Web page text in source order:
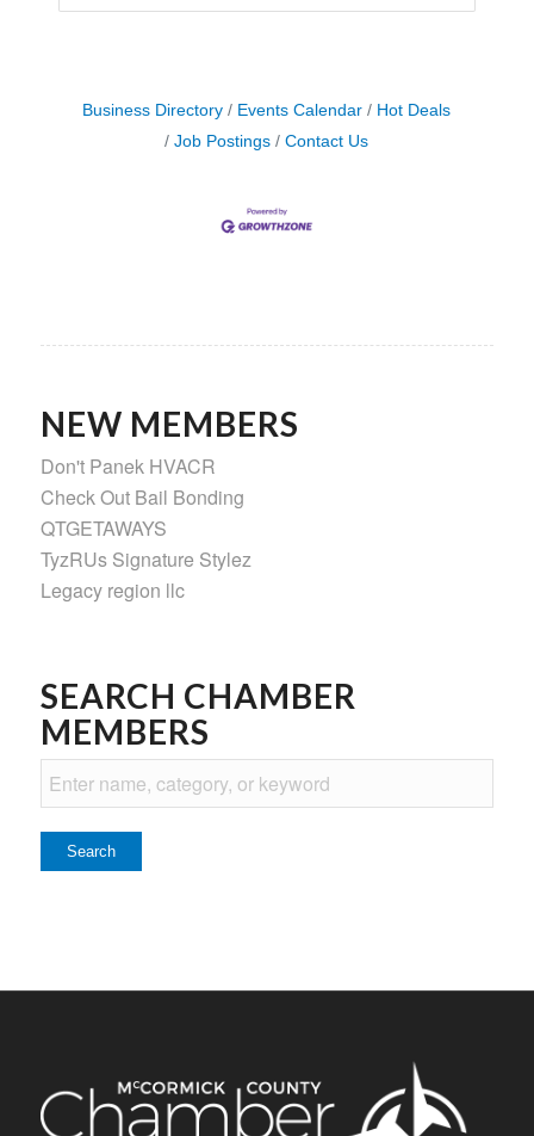
Business Directory Events Calendar
Hot Deals
Job Postings
Contact Us
NEW MEMBERS
Don't Panek HVACR
Check Out Bail Bonding
QTGETAWAYS
TyzRUs Signature Stylez
Legacy region llc
SEARCH CHAMBER
MEMBERS